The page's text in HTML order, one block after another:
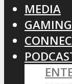
MEDIA
GAMING